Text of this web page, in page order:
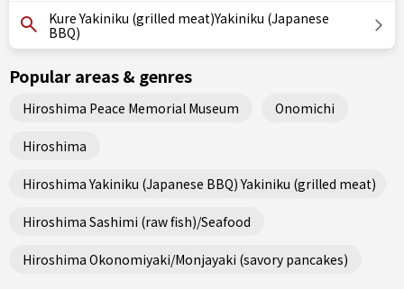
Kure Yakiniku (grilled meat)Yakiniku (Japanese
BBQ)
Popular areas & genres
Hiroshima Peace Memorial Museum Onomichi
Hiroshima
Hiroshima Yakiniku (Japanese BBQ) Yakiniku (grilled meat)
Hiroshima Sashimi (raw fish)/Seafood
Hiroshima Okonomiyaki/Monjayaki (savory pancakes)